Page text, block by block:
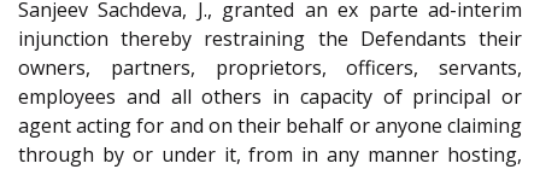
Sanjeev Sachdeva, J., granted an ex parte ad-interim
injunction thereby restraining the Defendants their
owners, partners, proprietors, officers, servants,
employees and all others in capacity of principal or
agent acting for and on their behalf or anyone claiming
through by or under it, from in any manner hosting,